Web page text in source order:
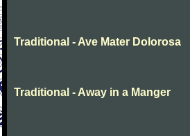
Traditional - Ave Mater Dolorosa
Traditional - Away in a Manger